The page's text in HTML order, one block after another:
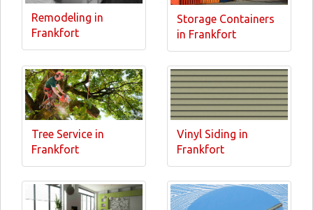
Remodeling in
Frankfort
Storage Containers
in Frankfort
Tree Service in
Frankfort
Vinyl Siding in
Frankfort